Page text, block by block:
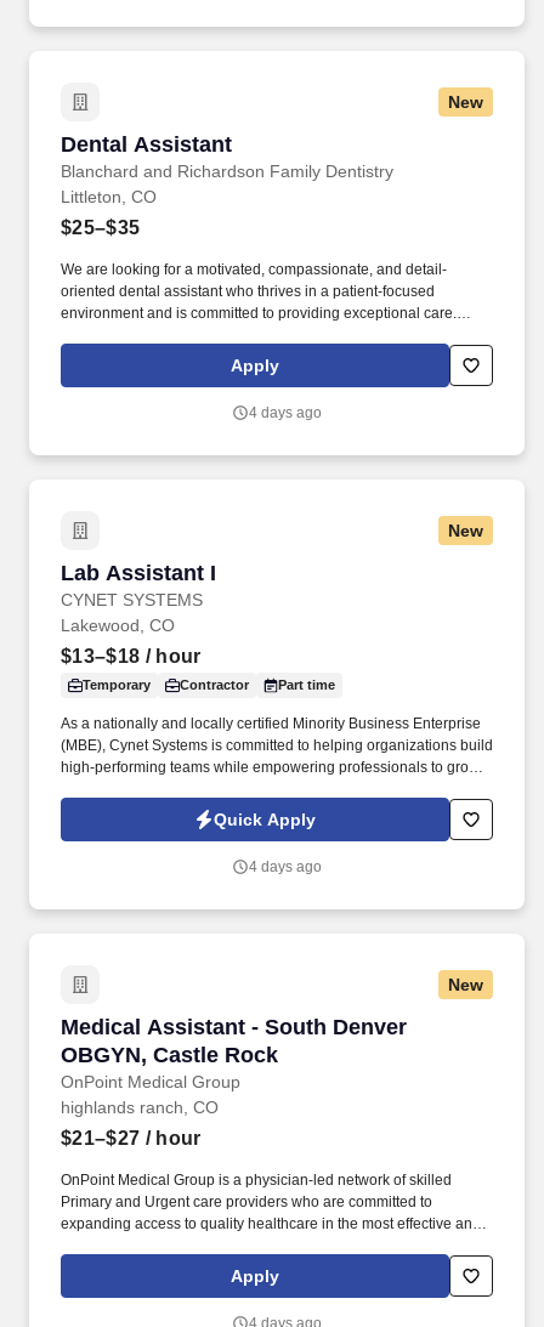
New
Dental Assistant
Blanchard and Richardson Family Dentistry
Dental Assistant
Littleton, CO
$25–$35
We are looking for a motivated, compassionate, and detail-
oriented dental assistant who thrives in a patient-focused
environment and is committed to providing exceptional care.
experienced Expanded Duties Dental Assistant (EDDA) to join
Apply
4 days ago
New
Lab Assistant I
CYNET SYSTEMS
Lab Assistant I
Lakewood, CO
$13–$18 / hour
Temporary Contractor Part time
As a nationally and locally certified Minority Business Enterprise
(MBE), Cynet Systems is committed to helping organizations build
high-performing teams while empowering professionals to grow
across IT, engineering, life sciences, clinical, and professional
staffing, powered by a high-performing recruitment engine
Quick Apply
4 days ago
New
Medical Assistant - South Denver
OBGYN, Castle Rock
OnPoint Medical Group
Medical Assistant - South Denver OBGYN,
highlands ranch, CO
$21–$27 / hour
OnPoint Medical Group is a physician-led network of skilled
Primary and Urgent care providers who are committed to
expanding access to quality healthcare in the most effective and
patients and prepares patients for healthcare visit by placing
patient in exam room, obtains medical history and verifies
Apply
4 days ago